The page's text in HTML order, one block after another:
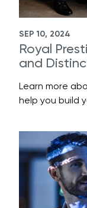
SEP 10, 2024
Royal
and
Learn more
help you build